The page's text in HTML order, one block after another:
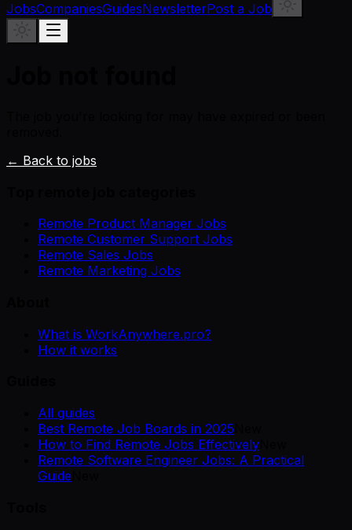
JobsCompaniesGuidesNewsletterPost a Job
← Back to jobs
Remote Product Manager Jobs
Remote Customer Support Jobs
Remote Sales Jobs
Remote Marketing Jobs
What is WorkAnywhere.pro?
How it works
All guides
Best Remote Job Boards in 2025
How to Find Remote Jobs Effectively
Remote Software Engineer Jobs: A Practical
Guide